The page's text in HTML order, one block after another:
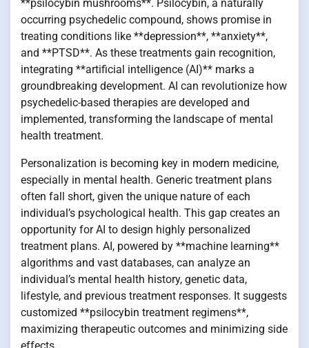
**psilocybin mushrooms**. Psilocybin, a naturally
occurring psychedelic compound, shows promise in
treating conditions like **depression**, **anxiety**,
and **PTSD**. As these treatments gain recognition,
integrating **artificial intelligence (AI)** marks a
groundbreaking development. AI can revolutionize how
psychedelic-based therapies are developed and
implemented, transforming the landscape of mental
health treatment.
Personalization is becoming key in modern medicine,
especially in mental health. Generic treatment plans
often fall short, given the unique nature of each
individual’s psychological health. This gap creates an
opportunity for AI to design highly personalized
treatment plans. AI, powered by **machine learning**
algorithms and vast databases, can analyze an
individual’s mental health history, genetic data,
lifestyle, and previous treatment responses. It suggests
customized **psilocybin treatment regimens**,
maximizing therapeutic outcomes and minimizing side